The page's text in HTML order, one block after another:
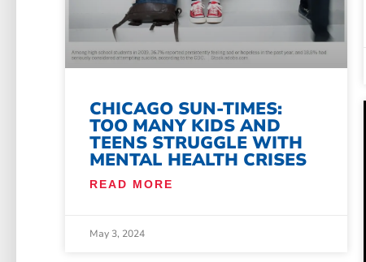
CHICAGO SUN-TIMES:
TOO MANY KIDS AND
TEENS STRUGGLE WITH
MENTAL HEALTH CRISES
READ MORE
May 3, 2024